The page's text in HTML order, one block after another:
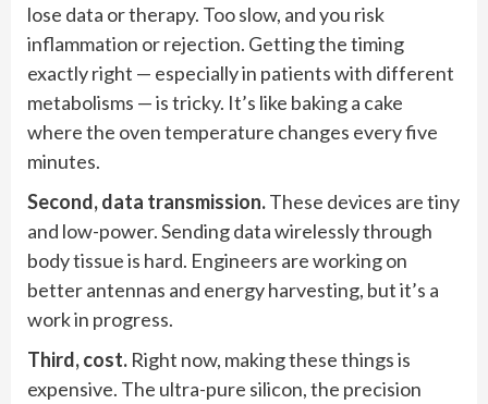
lose data or therapy. Too slow, and you risk
inflammation or rejection. Getting the timing
exactly right — especially in patients with different
metabolisms — is tricky. It’s like baking a cake
where the oven temperature changes every five
minutes.
Second, data transmission.These devices are tiny
and low-power. Sending data wirelessly through
body tissue is hard. Engineers are working on
better antennas and energy harvesting, but it’s a
work in progress.
Third, cost. Right now, making these things is
expensive. The ultra-pure silicon, the precision